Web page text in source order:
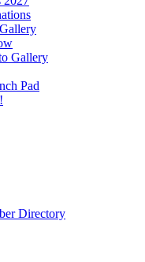
Gallery
Pad
Directory